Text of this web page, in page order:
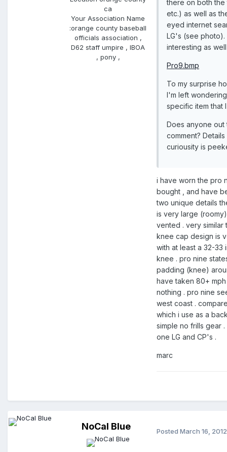
ca
Your Association Name
:orange county baseball
officials association ,
D62 staff umpire , IBOA
, pony ,
there on both the
etc.) as well as
eyed internet
LG's (see
interesting as
Pro9.bmp
To my surprise
I'm left
specific item that
Does anyone out
comment?
curiousity is
i have worn the pro
bought , and have
two unique details
is very large
vented . very similar
knee cap design is
with at least a 32-33
knee . pro nine
padding (knee)
have taken 80+
nothing . pro nine
west coast .
which i use as a
simple no frills gear
one LG and CP's .
marc
NoCal Blue Posted March 16, 2012